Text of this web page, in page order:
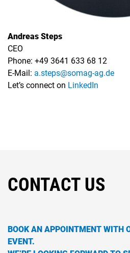
Andreas Steps
CEO
Phone: +49 3641 633 68 12
E-Mail: a.steps@somag-ag.de
Let’s connect on LinkedIn
CONTACT US
BOOK AN APPOINTMENT WITH
EVENT.